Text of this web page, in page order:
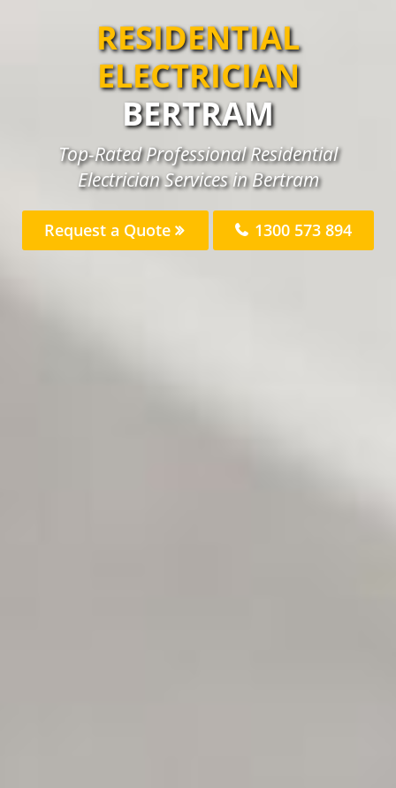
RESIDENTIAL
ELECTRICIAN
BERTRAM
Top-Rated Professional Residential
Electrician Services in Bertram
Request a Quote 1300 573 894